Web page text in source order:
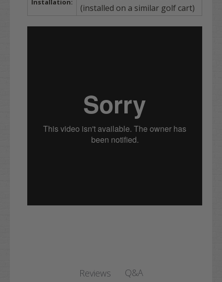
Installation:
(installed on a similar golf cart)
Reviews Q&A